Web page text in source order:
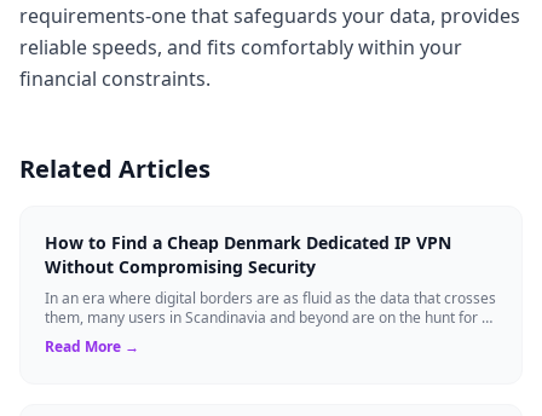
requirements-one that safeguards your data, provides
reliable speeds, and fits comfortably within your
financial constraints.
Related Articles
How to Find a Cheap Denmark Dedicated IP VPN
Without Compromising Security
In an era where digital borders are as fluid as the data that crosses
them, many users in Scandinavia and beyond are on the hunt for a
cheap Denmark d...
Read More →